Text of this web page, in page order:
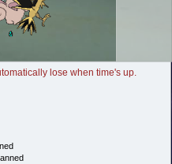
lose when time's up.